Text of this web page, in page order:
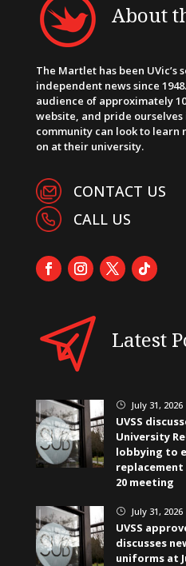
About
The Martlet has been UVic’s
independent news since
audience of approximately
website, and pride
community can look to learn
on at their university.
CONTACT US
CALL US
Latest
} July 31, 2026
UVSS
University
lobbying to
replacement
20 meeting
} July 31, 2026
UVSS
discusses
uniforms at